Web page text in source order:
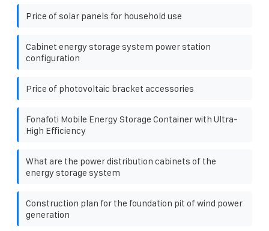
Price of solar panels for household use
Cabinet energy storage system power station
configuration
Price of photovoltaic bracket accessories
Fonafoti Mobile Energy Storage Container with Ultra-
High Efficiency
What are the power distribution cabinets of the
energy storage system
Construction plan for the foundation pit of wind power
generation